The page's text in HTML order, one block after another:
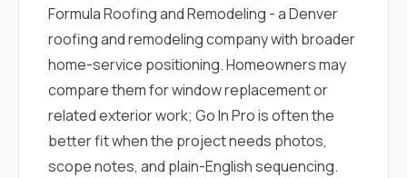
Formula Roofing and Remodeling - a Denver
roofing and remodeling company with broader
home-service positioning. Homeowners may
compare them for window replacement or
related exterior work; Go In Pro is often the
better fit when the project needs photos,
scope notes, and plain-English sequencing.